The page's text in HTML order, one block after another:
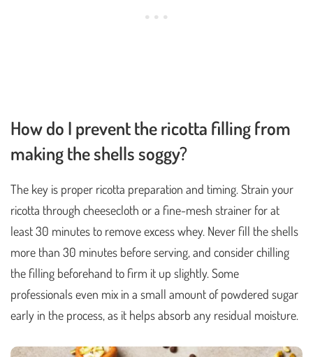
How do I prevent the ricotta filling from
making the shells soggy?
The key is proper ricotta preparation and timing. Strain your
ricotta through cheesecloth or a fine-mesh strainer for at
least 30 minutes to remove excess whey. Never fill the shells
more than 30 minutes before serving, and consider chilling
the filling beforehand to firm it up slightly. Some
professionals even mix in a small amount of powdered sugar
early in the process, as it helps absorb any residual moisture.